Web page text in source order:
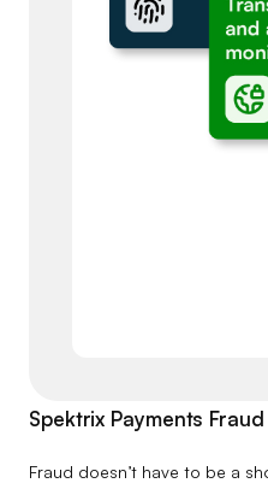
Spektrix Payments
Fraud doesn’t have to be a